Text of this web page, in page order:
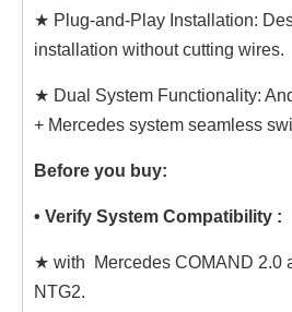
★ Plug-and-Play Installation:
installation without cutting wires.
★ Dual System Functionality:
+ Mercedes system seamless
Before you buy:
• Verify System Compatibility :
★ with Mercedes COMAND 2.0
NTG2.